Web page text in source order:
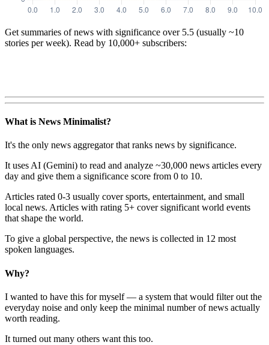
Get summaries of news with significance over 5.5 (usually ~10
stories per week). Read by 10,000+ subscribers:
What is News Minimalist?
It's the only news aggregator that ranks news by significance.
It uses AI (Gemini) to read and analyze ~30,000 news articles every
day and give them a significance score from 0 to 10.
Articles rated 0-3 usually cover sports, entertainment, and small
local news. Articles with rating 5+ cover significant world events
that shape the world.
To give a global perspective, the news is collected in 12 most
spoken languages.
Why?
I wanted to have this for myself — a system that would filter out the
everyday noise and only keep the minimal number of news actually
worth reading.
It turned out many others want this too.